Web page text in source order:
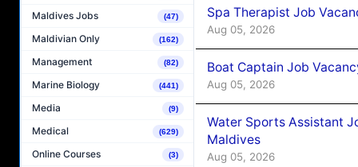
Maldives Jobs (47)
Maldivian Only (162)
Management (82)
Marine Biology (441)
Media (9)
Medical (629)
Online Courses (3)
Spa Therapist Job
Aug 05, 2026
Boat Captain Job
Aug 05, 2026
Water Sports Assistant
Maldives
Aug 05, 2026